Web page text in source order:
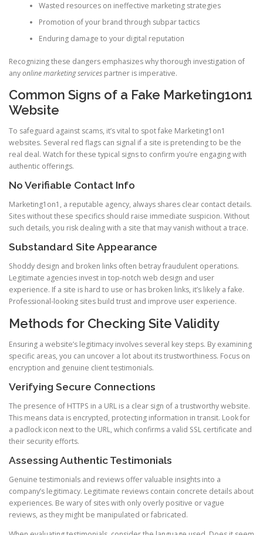
Wasted resources on ineffective marketing strategies
Promotion of your brand through subpar tactics
Enduring damage to your digital reputation
Recognizing these dangers emphasizes why thorough investigation of
anyonline marketing services partner is imperative.
Common Signs of a Fake Marketing1on1
Website
To safeguard against scams, it’s vital to spot fake Marketing1on1
websites. Several red flags can signal if a site is pretending to be the
real deal. Watch for these typical signs to confirm you’re engaging with
authentic offerings.
No Verifiable Contact Info
Marketing1on1, a reputable agency, always shares clear contact details.
Sites without these specifics should raise immediate suspicion. Without
such details, you risk dealing with a site that may vanish without a trace.
Substandard Site Appearance
Shoddy design and broken links often betray fraudulent operations.
Legitimate agencies invest in top-notch web design and user
experience. If a site is hard to use or has broken links, it’s likely a fake.
Professional-looking sites build trust and improve user experience.
Methods for Checking Site Validity
Ensuring a website’s legitimacy involves several key steps. By examining
specific areas, you can uncover a lot about its trustworthiness. Focus on
encryption and genuine client testimonials.
Verifying Secure Connections
The presence of HTTPS in a URL is a clear sign of a trustworthy website.
This means data is encrypted, protecting information in transit. Look for
a padlock icon next to the URL, which confirms a valid SSL certificate and
their security efforts.
Assessing Authentic Testimonials
Genuine testimonials and reviews offer valuable insights into a
company’s legitimacy. Legitimate reviews contain concrete details about
experiences. Be wary of sites with only overly positive or vague
reviews, as they might be manipulated or fabricated.